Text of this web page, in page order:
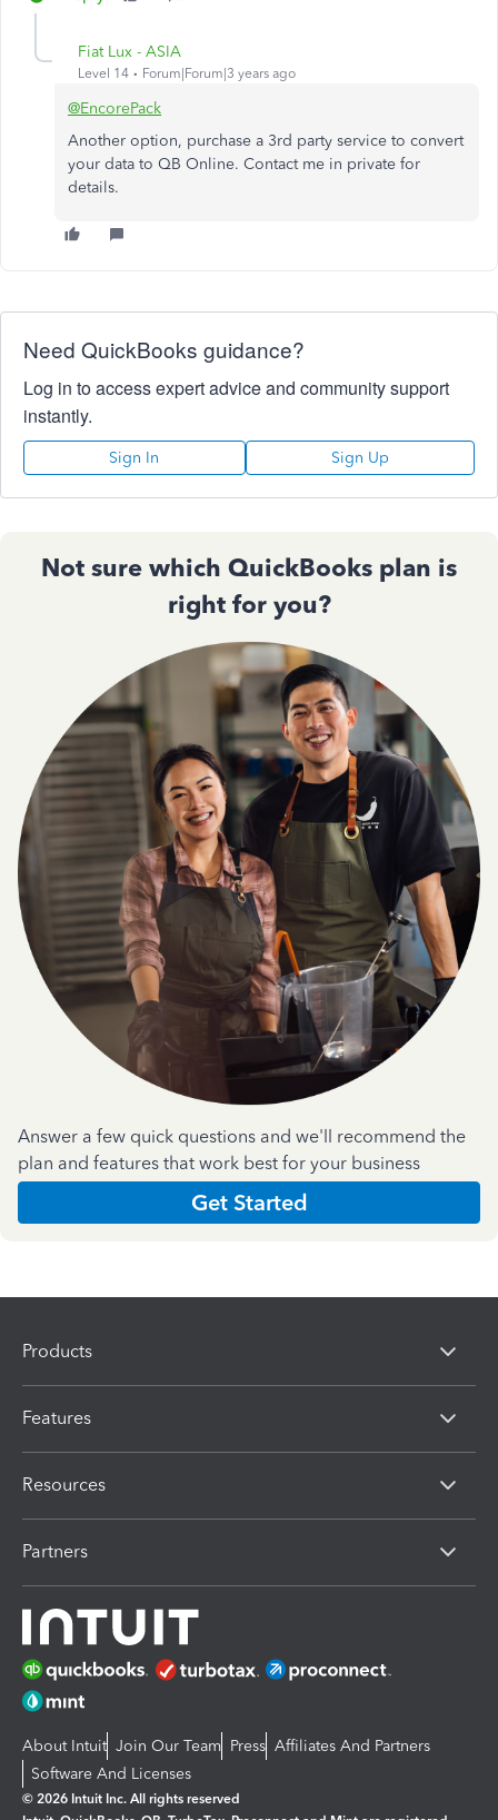
Fiat Lux - ASIA
Level 14 Forum|Forum|3 years ago
@EncorePack
Another option, purchase a 3rd party service to convert
your data to QB Online. Contact me in private for
details.
Need QuickBooks guidance?
Log in to access expert advice and community support
instantly.
Sign In Sign Up
Not sure which QuickBooks plan is
right for you?
Answer a few quick questions and we'll recommend the
plan and features that work best for your business
Get Started
Products
Features
Resources
Partners
About Intuit Join Our Team Press Affiliates And Partners
Software And Licenses
© 2026 Intuit Inc. All rights reserved